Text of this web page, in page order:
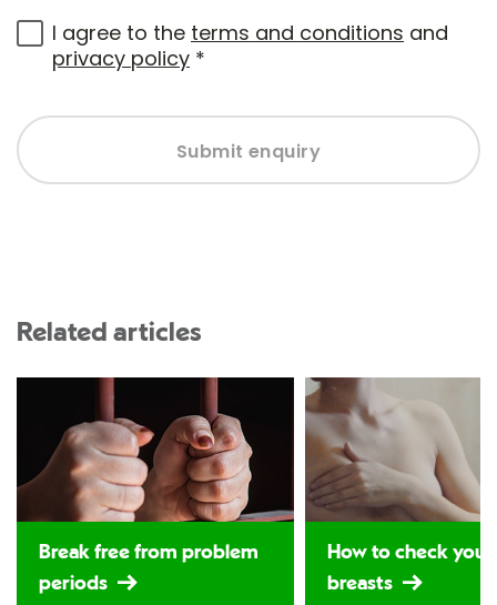
I agree to the terms and conditions and
privacy policy *
Submit enquiry
Related articles
Break free from problem
periods
How to check your
breasts